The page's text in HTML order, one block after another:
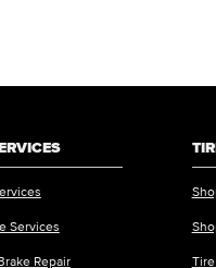
Services
Repair